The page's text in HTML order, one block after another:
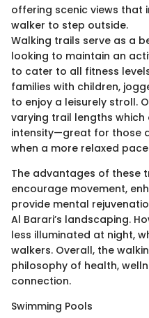
offering scenic views that
walker to step outside.
Walking trails serve as a
looking to maintain an
to cater to all fitness
families with children,
to enjoy a leisurely stroll.
varying trail lengths
intensity—great for those
when a more relaxed
The advantages of these
encourage movement,
provide mental
Al Barari’s landscaping.
less illuminated at night,
walkers. Overall, the
philosophy of health,
connection.
Swimming Pools